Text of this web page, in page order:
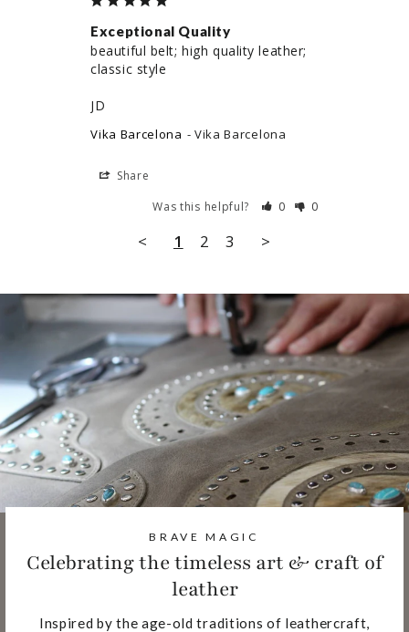
Exceptional Quality
beautiful belt; high quality leather;
classic style
JD
Vika Barcelona Vika Barcelona
Share
Was this helpful?
0 0
< 1 2 3 >
BRAVE MAGIC
Celebrating the timeless art & craft of
leather
Inspired by the age-old traditions of leathercraft,